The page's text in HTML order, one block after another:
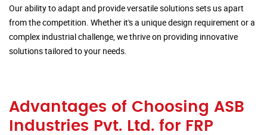
Our ability to adapt and provide versatile solutions sets us apart
from the competition. Whether it's a unique design requirement or a
complex industrial challenge, we thrive on providing innovative
solutions tailored to your needs.
Advantages of Choosing ASB
Industries Pvt. Ltd. for FRP